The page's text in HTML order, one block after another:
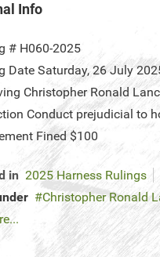
Info
# H060-2025
Date Saturday, 26 July
Christopher Ronald
Conduct prejudicial to
Fined $100
in 2025 Harness Rulings
Christopher Ronald